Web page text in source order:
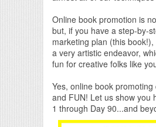
Online book promotion is
but, if you have a step-by-
marketing plan (this
a very artistic endeavor,
fun for creative folks like
Yes, online book promoting
and FUN! Let us show you
1 through Day 90...and